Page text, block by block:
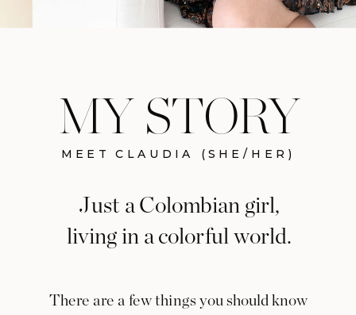
MY STORY
MEET CLAUDIA (SHE/HER)
Just a Colombian girl,
living in a colorful world.
There are a few things you should know